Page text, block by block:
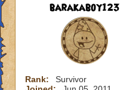
barakaboy123
Rank:
Survivor